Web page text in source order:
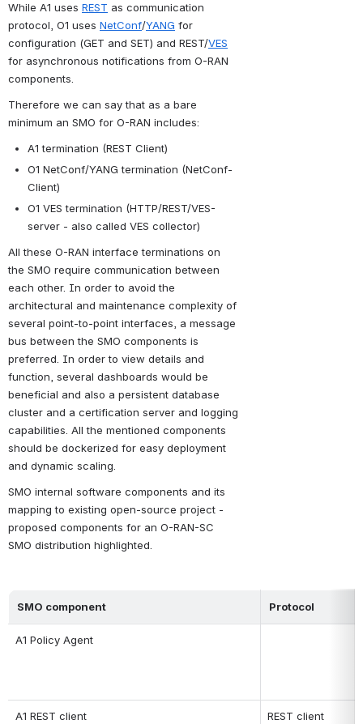
While A1 uses REST as communication
protocol, O1 uses NetConf/YANG for
configuration (GET and SET) and REST/VES
for asynchronous notifications from O-RAN
components.
Therefore we can say that as a bare
minimum an SMO for O-RAN includes:
A1 termination (REST Client)
O1 NetConf/YANG termination (NetConf-
Client)
O1 VES termination (HTTP/REST/VES-
server - also called VES collector)
All these O-RAN interface terminations on
the SMO require communication between
each other. In order to avoid the
architectural and maintenance complexity of
several point-to-point interfaces, a message
bus between the SMO components is
preferred. In order to view details and
function, several dashboards would be
beneficial and also a persistent database
cluster and a certification server and logging
capabilities. All the mentioned components
should be dockerized for easy deployment
and dynamic scaling.
SMO internal software components and its
mapping to existing open-source project -
proposed components for an O-RAN-SC
SMO distribution highlighted.
SMO component Protocol
A1 Policy Agent
A1 REST client REST client